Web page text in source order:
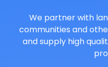
We partner with
communities and
and supply high